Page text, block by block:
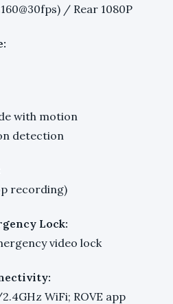
/ Rear 1080P
with motion
detection
recording)
Lock:
video lock
WiFi; ROVE app